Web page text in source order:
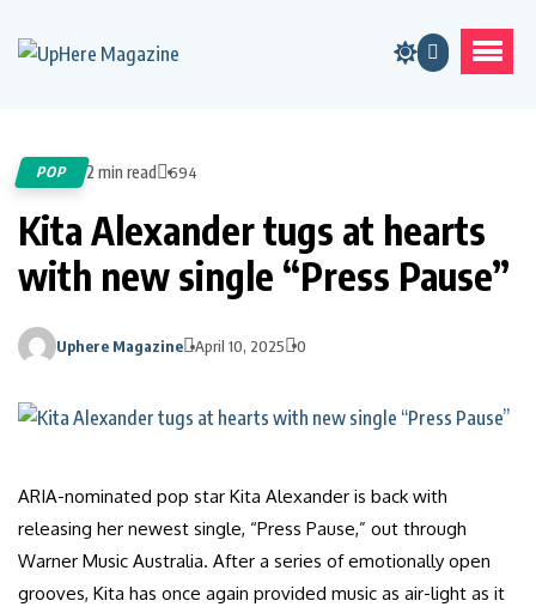
POP 2 min read 694
Kita Alexander tugs at hearts
with new single “Press Pause”
Uphere Magazine April 10, 2025 0
ARIA-nominated pop star Kita Alexander is back with
releasing her newest single, “Press Pause,” out through
Warner Music Australia. After a series of emotionally open
grooves, Kita has once again provided music as air-light as it